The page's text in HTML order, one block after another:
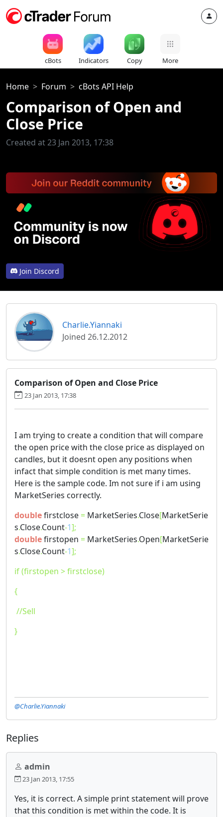
cBots Indicators Copy More
Home Forum cBots API Help
Comparison of Open and
Close Price
Created at 23 Jan 2013, 17:38
Join Discord
Charlie.Yiannaki
Joined 26.12.2012
Comparison of Open and Close Price
23 Jan 2013, 17:38
I am trying to create a condition that will compare
the open price with the close price as displayed on
candles, but it doesnt open any positions when
infact that simple condition is met many times.
Here is the sample code. Im not sure if i am using
MarketSeries correctly.
doublefirstclose = MarketSeries.Close[MarketSerie
s.Close.Count-1];
doublefirstopen = MarketSeries.Open[MarketSerie
s.Close.Count-1];
if (firstopen > firstclose)
{
//Sell
}
@Charlie.Yiannaki
Replies
admin
23 Jan 2013, 17:55
Yes, it is correct. A simple print statement will prove
that this condition is met within the code. It is